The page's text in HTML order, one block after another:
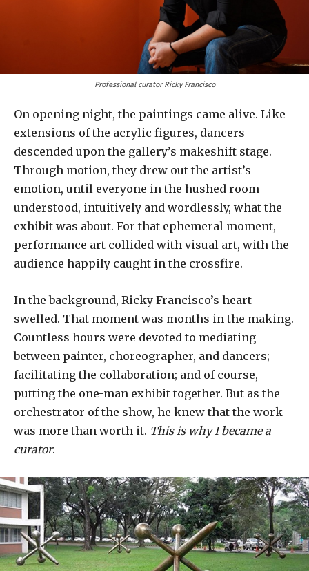
Professional curator Ricky Francisco
On opening night, the paintings came alive. Like
extensions of the acrylic figures, dancers
descended upon the gallery’s makeshift stage.
Through motion, they drew out the artist’s
emotion, until everyone in the hushed room
understood, intuitively and wordlessly, what the
exhibit was about. For that ephemeral moment,
performance art collided with visual art, with the
audience happily caught in the crossfire.
In the background, Ricky Francisco’s heart
swelled. That moment was months in the making.
Countless hours were devoted to mediating
between painter, choreographer, and dancers;
facilitating the collaboration; and of course,
putting the one-man exhibit together. But as the
orchestrator of the show, he knew that the work
was more than worth it. This is why I became a
curator.